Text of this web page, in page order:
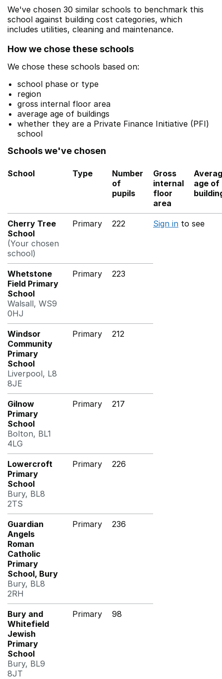
We've chosen 30 similar schools to benchmark this
school against building cost categories, which
includes utilities, cleaning and maintenance.
How we chose these schools
We chose these schools based on:
school phase or type
region
gross internal floor area
average age of buildings
whether they are a Private Finance Initiative (PFI)
school
Schools we've chosen
School Type
Number
of
pupils
Gross
internal
floor
area
age of
Cherry Tree
School
(Your chosen
school)
Primary 222 Sign in to see
Whetstone
Field Primary
School
Walsall, WS9
0HJ
Primary 223
Windsor
Community
Primary
School
Liverpool, L8
8JE
Primary 212
Gilnow
Primary
School
Bolton, BL1
4LG
Primary 217
Lowercroft
Primary
School
Bury, BL8
2TS
Primary 226
Guardian
Angels
Roman
Catholic
Primary
School, Bury
Bury, BL8
2RH
Primary 236
Bury and
Whitefield
Jewish
Primary
School
Bury, BL9
8JT
Primary 98